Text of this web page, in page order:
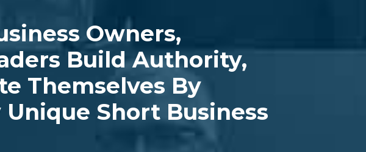
Owners,
Build Authority,
Themselves By
Short Business